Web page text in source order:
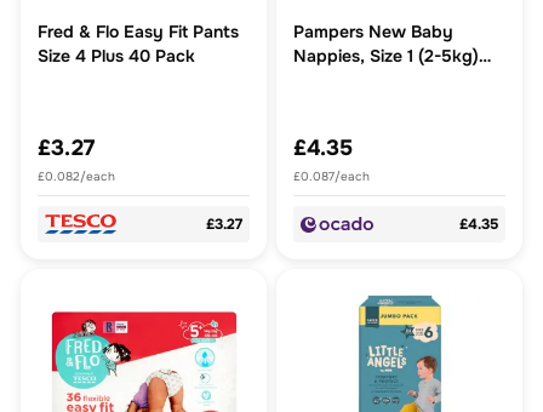
Fred & Flo Easy Fit Pants
Size 4 Plus 40 Pack
£3.27
£0.082/each
£3.27
Pampers New Baby
Nappies, Size 1 (2-5kg)
£4.35
£0.087/each
£4.35